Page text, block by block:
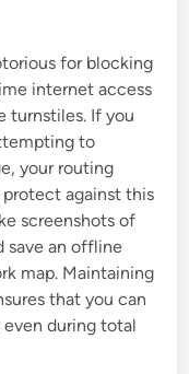
for blocking
internet access
turnstiles. If you
to
your routing
against this
screenshots of
save an offline
map. Maintaining
that you can
during total